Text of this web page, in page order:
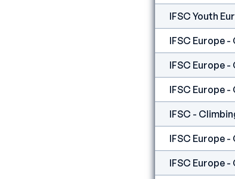
IFSC Youth
IFSC Europe -
IFSC Europe -